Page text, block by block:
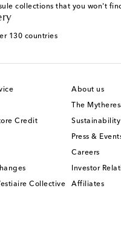
collections that you won't
130 countries
Credit
Collective
About us
The
Sustainability
Press &
Careers
Investor
Affiliates